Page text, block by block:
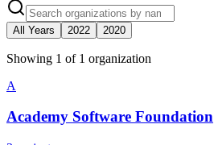
All Years 2022 2020
Showing 1 of 1 organization
A
Academy Software Foundation